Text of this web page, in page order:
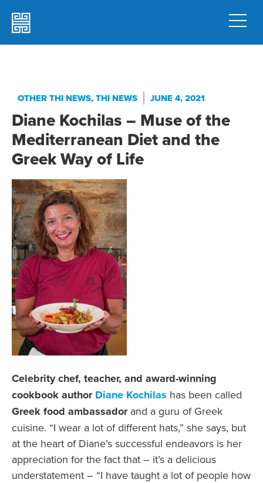
OTHER THI NEWS,THI NEWS JUNE 4, 2021
Diane Kochilas – Muse of the
Mediterranean Diet and the
Greek Way of Life
Celebrity chef, teacher, and award-winning
cookbook author Diane Kochilas has been called
Greek food ambassadorand a guru of Greek
cuisine. “I wear a lot of different hats,” she says, but
at the heart of Diane’s successful endeavors is her
appreciation for the fact that – it’s a delicious
understatement – “I have taught a lot of people how